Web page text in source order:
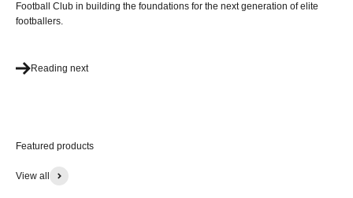
Football Club in building the foundations for the next generation of elite
footballers.
Reading next
View all